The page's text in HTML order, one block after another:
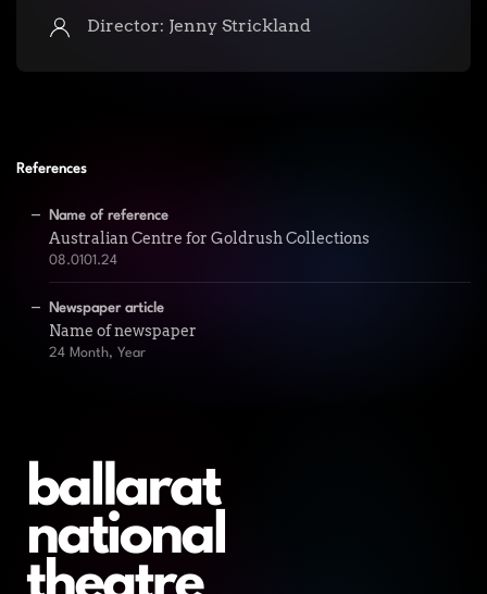
Director: Jenny Strickland
References
Name of reference
Australian Centre for Goldrush Collections
08.0101.24
Newspaper article
Name of newspaper
24 Month, Year